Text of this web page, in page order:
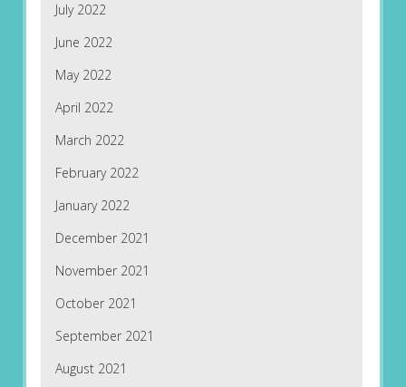
July 2022
June 2022
May 2022
April 2022
March 2022
February 2022
January 2022
December 2021
November 2021
October 2021
September 2021
August 2021